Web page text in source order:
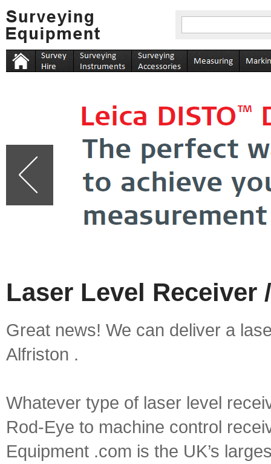
Laser Level
Great news! We can deliver a
Alfriston .
Whatever type of laser level
Rod-Eye to machine control
Equipment .com is the UK’s